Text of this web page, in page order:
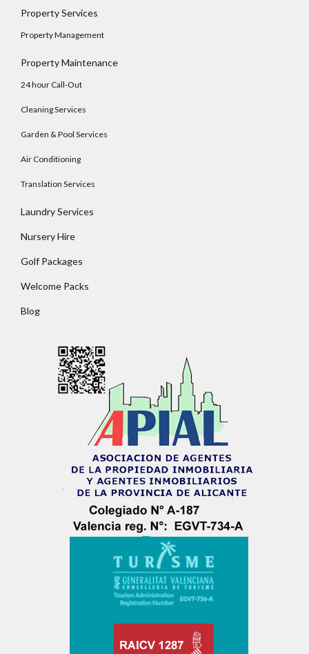
Property Services
Property Management
Property Maintenance
24 hour Call-Out
Cleaning Services
Garden & Pool Services
Air Conditioning
Translation Services
Laundry Services
Nursery Hire
Golf Packages
Welcome Packs
Blog